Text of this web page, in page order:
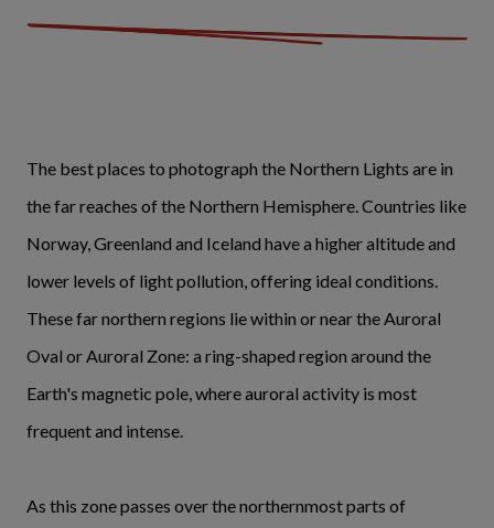
The best places to photograph the Northern Lights are in
the far reaches of the Northern Hemisphere. Countries like
Norway, Greenland and Iceland have a higher altitude and
lower levels of light pollution, offering ideal conditions.
These far northern regions lie within or near the Auroral
Oval or Auroral Zone: a ring-shaped region around the
Earth's magnetic pole, where auroral activity is most
frequent and intense.
As this zone passes over the northernmost parts of